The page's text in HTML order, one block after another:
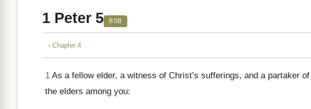
1 Peter 5 BSB
‹ Chapter 4
1 As a fellow elder, a witness of Christ’s sufferings, and a partaker
the elders among you: